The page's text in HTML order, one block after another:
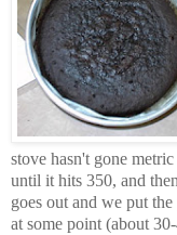
stove hasn't gone
until it hits 350, and
goes out and we put
at some point (about